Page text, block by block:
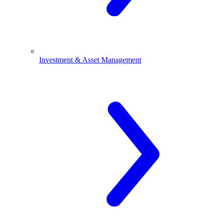
Investment & Asset Management